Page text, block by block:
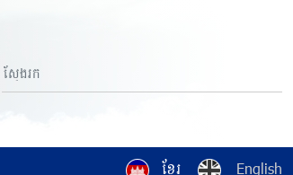
ខ្មែរ English